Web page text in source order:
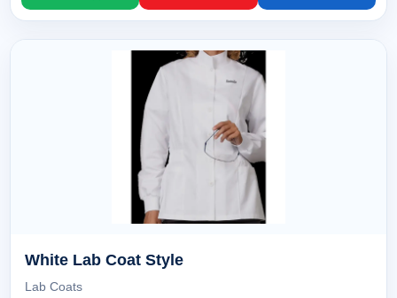
White Lab Coat Style
Lab Coats